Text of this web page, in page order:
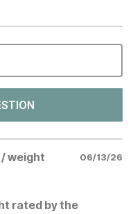
weight
06/13/26
rated by the